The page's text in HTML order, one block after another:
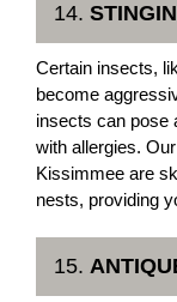
14.
Certain insects,
become
insects can pose
with allergies.
Kissimmee are
nests, providing
15.